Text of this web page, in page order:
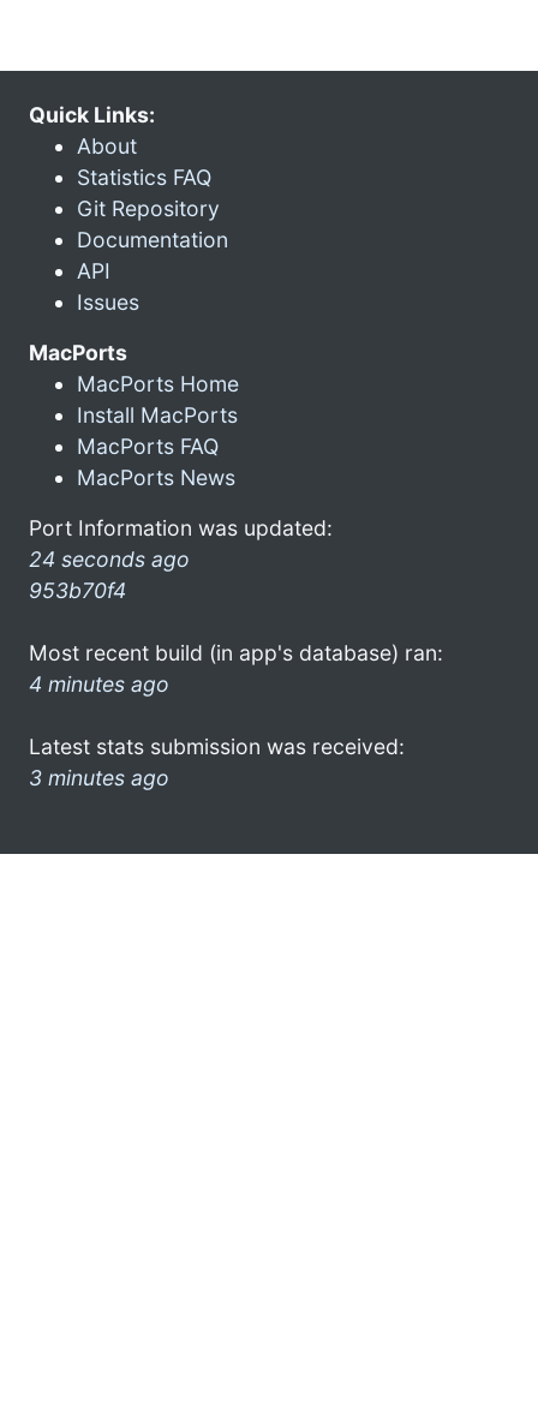
Quick Links:
About
Statistics FAQ
Git Repository
Documentation
API
Issues
MacPorts
MacPorts Home
Install MacPorts
MacPorts FAQ
MacPorts News
Port Information was updated:
24 seconds ago
953b70f4
Most recent build (in app's database) ran:
4 minutes ago
Latest stats submission was received:
3 minutes ago